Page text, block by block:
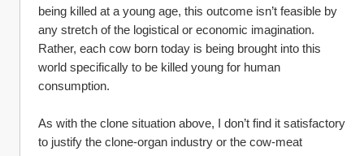
being killed at a young age, this outcome isn’t feasible by
any stretch of the logistical or economic imagination.
Rather, each cow born today is being brought into this
world specifically to be killed young for human
consumption.
As with the clone situation above, I don’t find it satisfactory
to justify the clone-organ industry or the cow-meat